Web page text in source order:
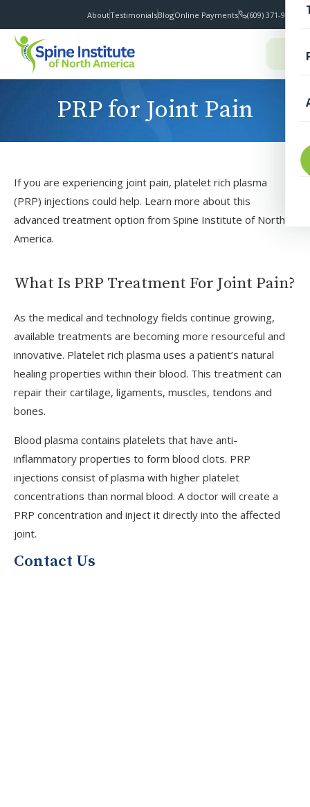
AboutTestimonialsBlogOnline Payments (609) 371-9100
PRP for Joint Pain
If you are experiencing joint pain, platelet rich plasma
(PRP) injections could help. Learn more about this
advanced treatment option from Spine Institute of North
America.
What Is PRP Treatment For Joint Pain?
As the medical and technology fields continue growing,
available treatments are becoming more resourceful and
innovative. Platelet rich plasma uses a patient’s natural
healing properties within their blood. This treatment can
repair their cartilage, ligaments, muscles, tendons and
bones.
Blood plasma contains platelets that have anti-
inflammatory properties to form blood clots. PRP
injections consist of plasma with higher platelet
concentrations than normal blood. A doctor will create a
PRP concentration and inject it directly into the affected
joint.
Contact Us